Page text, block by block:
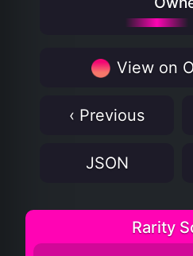
View on
‹ Previous
JSON
Rarity